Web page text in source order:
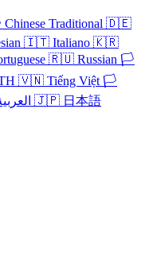
Chinese Traditional 🇩🇪
🇮🇹 Italiano 🇰🇷
🇷🇺 Russian 🏳️
🇻🇳 Tiếng Việt 🏳️
🇯🇵 日本語